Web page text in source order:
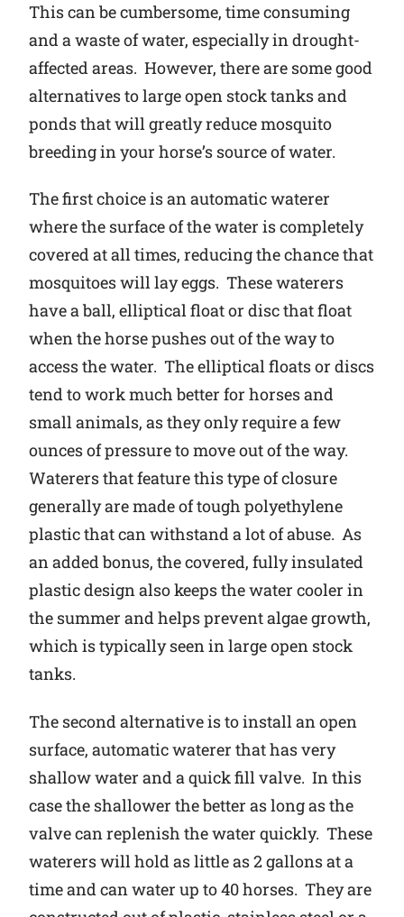
This can be cumbersome, time consuming
and a waste of water, especially in drought-
affected areas. However, there are some good
alternatives to large open stock tanks and
ponds that will greatly reduce mosquito
breeding in your horse’s source of water.
The first choice is an automatic waterer
where the surface of the water is completely
covered at all times, reducing the chance that
mosquitoes will lay eggs. These waterers
have a ball, elliptical float or disc that float
when the horse pushes out of the way to
access the water. The elliptical floats or discs
tend to work much better for horses and
small animals, as they only require a few
ounces of pressure to move out of the way.
Waterers that feature this type of closure
generally are made of tough polyethylene
plastic that can withstand a lot of abuse. As
an added bonus, the covered, fully insulated
plastic design also keeps the water cooler in
the summer and helps prevent algae growth,
which is typically seen in large open stock
tanks.
The second alternative is to install an open
surface, automatic waterer that has very
shallow water and a quick fill valve. In this
case the shallower the better as long as the
valve can replenish the water quickly. These
waterers will hold as little as 2 gallons at a
time and can water up to 40 horses. They are